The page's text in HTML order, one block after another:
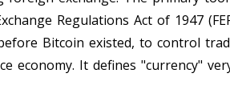
Regulations Act of 1947 (
Bitcoin existed, to control
economy. It defines "currency"